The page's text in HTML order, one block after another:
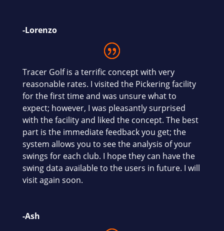
-Lorenzo
Tracer Golf is a terrific concept with very
reasonable rates. I visited the Pickering facility
for the first time and was unsure what to
expect; however, I was pleasantly surprised
with the facility and liked the concept. The best
part is the immediate feedback you get; the
system allows you to see the analysis of your
swings for each club. I hope they can have the
swing data available to the users in future. I will
visit again soon.
-Ash